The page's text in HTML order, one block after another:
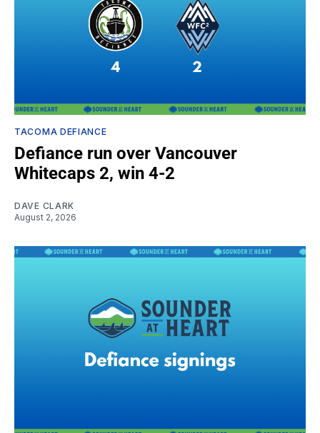
TACOMA DEFIANCE
Defiance run over Vancouver
Whitecaps 2, win 4-2
DAVE CLARK
August 2, 2026